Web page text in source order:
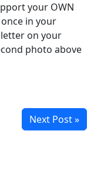
your OWN
in your
on your
photo above
Next Post »